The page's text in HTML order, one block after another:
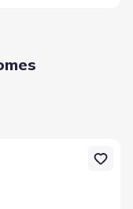
TX 75165